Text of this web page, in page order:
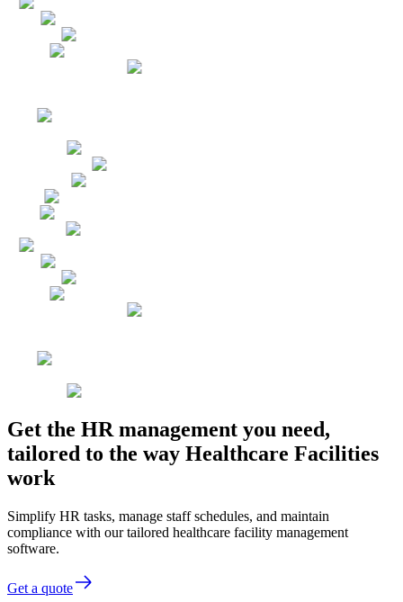
Get the HR management you need,
tailored to the way Healthcare Facilities
work
Simplify HR tasks, manage staff schedules, and maintain
compliance with our tailored healthcare facility management
software.
Get a quote